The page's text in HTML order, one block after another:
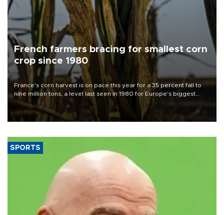
French farmers bracing for smallest corn
crop since 1980
France's corn harvest is on pace this year for a 35 percent fall to
nine million tons, a level last seen in 1980 for Europe's biggest
grains producer, the government said.
SPORTS